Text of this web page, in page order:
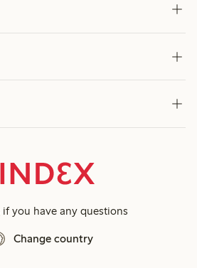
if you have any questions
Change country